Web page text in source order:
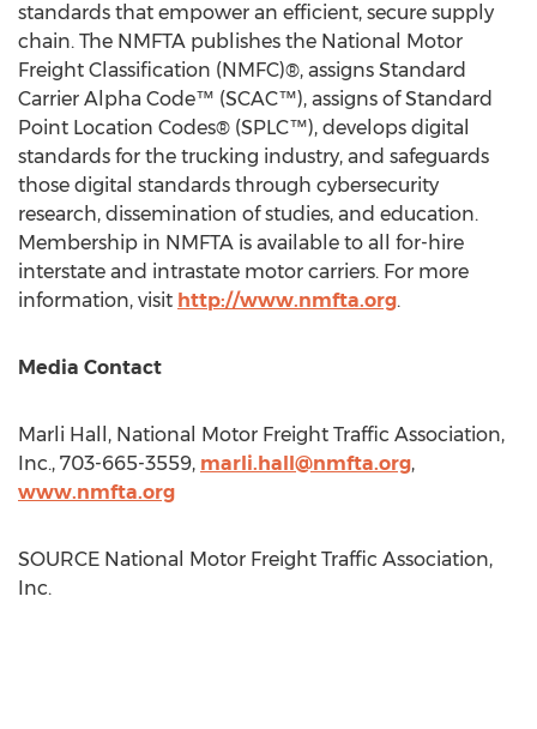
standards that empower an efficient, secure supply
chain. The NMFTA publishes the National Motor
Freight Classification (NMFC)®, assigns Standard
Carrier Alpha Code™ (SCAC™), assigns of Standard
Point Location Codes® (SPLC™), develops digital
standards for the trucking industry, and safeguards
those digital standards through cybersecurity
research, dissemination of studies, and education.
Membership in NMFTA is available to all for-hire
interstate and intrastate motor carriers. For more
information, visit http://www.nmfta.org.
Media Contact
Marli Hall , National Motor Freight Traffic Association,
Inc., 703-665-3559, marli.hall@nmfta.org,
www.nmfta.org
SOURCE National Motor Freight Traffic Association,
Inc.